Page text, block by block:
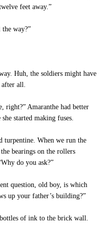
feet away.”
way?”
Huh, the soldiers might have
after all.
right?” Amaranthe had better
started making fuses.
turpentine. When we run the
bearings on the rollers
do you ask?”
question, old boy, is which
up your father’s building?”
of ink to the brick wall.